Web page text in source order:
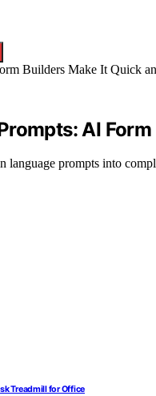
AI
prompts into
Treadmill for Office